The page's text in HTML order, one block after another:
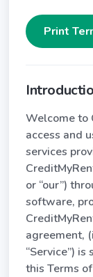
Welcome to
access and
services
or “our”)
software,
agreement,
“Service”)
this Terms of